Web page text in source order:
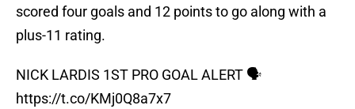
scored four goals and 12 points to go along with a
plus-11 rating.
NICK LARDIS 1ST PRO GOAL ALERT 🗣️
https://t.co/KMj0Q8a7x7